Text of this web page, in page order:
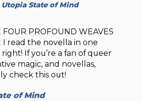
Utopia State of Mind
PROFOUND WEAVES
read the novella in one
right! If you’re a fan of queer
magic, and novellas,
check this out!
of Mind